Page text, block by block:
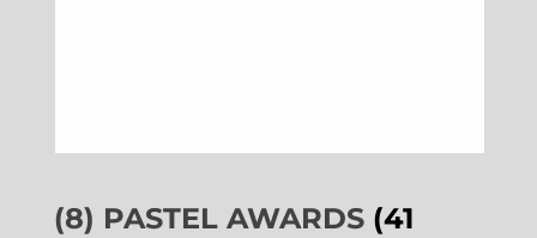
(8) PASTEL AWARDS (41